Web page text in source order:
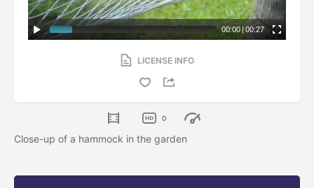
00:00 | 00:27
LICENSE INFO
0
Close-up of a hammock in the garden